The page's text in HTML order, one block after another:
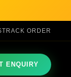
TRACK ORDER
ENQUIRY